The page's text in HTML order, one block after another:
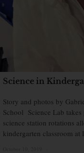
Science in
Story and photos by
School Science Lab takes
science station rotations
kindergarten classroom